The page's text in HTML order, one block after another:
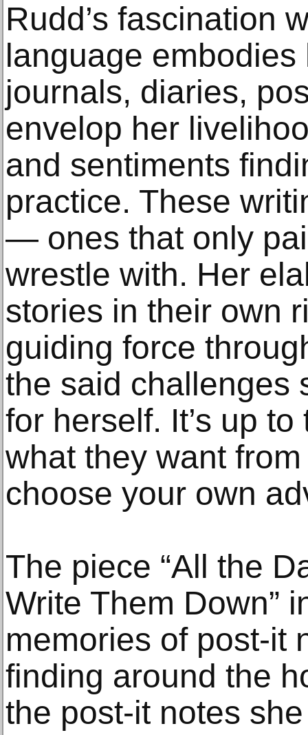
Rudd’s fascination
language
journals, diaries,
envelop her
and sentiments
practice. These
— ones that only
wrestle with. Her
stories in their own
guiding force
the said challenges
for herself. It’s up
what they want
choose your own
The piece “All the
Write Them Down”
memories of post-it
finding around the
the post-it notes